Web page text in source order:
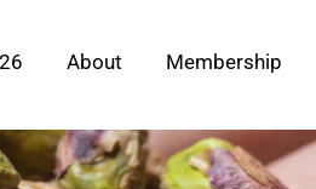
About Membership